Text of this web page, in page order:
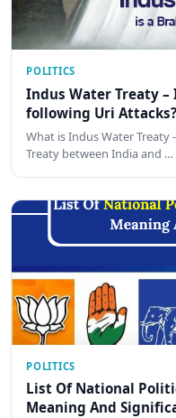
POLITICS
Indus Water Treaty –
following Uri Attacks?
What is Indus Water
Treaty between India and …
POLITICS
List Of National
Meaning And